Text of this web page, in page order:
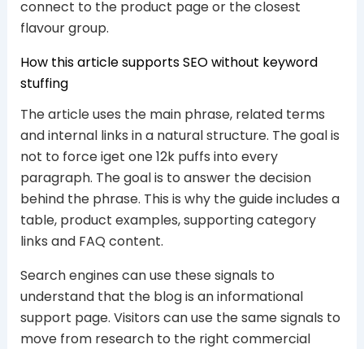
connect to the product page or the closest
flavour group.
How this article supports SEO without keyword
stuffing
The article uses the main phrase, related terms
and internal links in a natural structure. The goal is
not to force iget one 12k puffs into every
paragraph. The goal is to answer the decision
behind the phrase. This is why the guide includes a
table, product examples, supporting category
links and FAQ content.
Search engines can use these signals to
understand that the blog is an informational
support page. Visitors can use the same signals to
move from research to the right commercial